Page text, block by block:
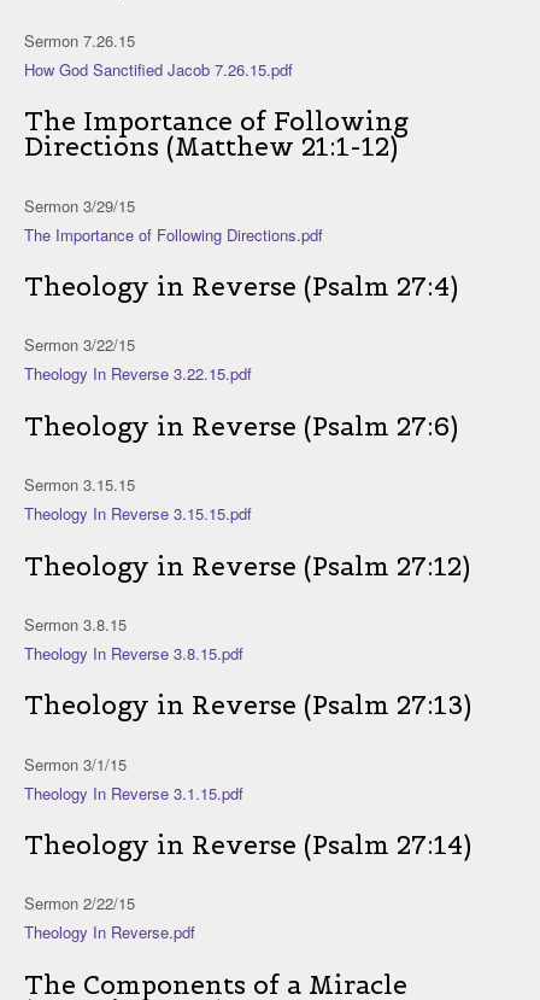
Sermon 7.26.15
How God Sanctified Jacob 7.26.15.pdf
The Importance of Following
Directions (Matthew 21:1-12)
Sermon 3/29/15
The Importance of Following Directions.pdf
Theology in Reverse (Psalm 27:4)
Sermon 3/22/15
Theology In Reverse 3.22.15.pdf
Theology in Reverse (Psalm 27:6)
Sermon 3.15.15
Theology In Reverse 3.15.15.pdf
Theology in Reverse (Psalm 27:12)
Sermon 3.8.15
Theology In Reverse 3.8.15.pdf
Theology in Reverse (Psalm 27:13)
Sermon 3/1/15
Theology In Reverse 3.1.15.pdf
Theology in Reverse (Psalm 27:14)
Sermon 2/22/15
Theology In Reverse.pdf
The Components of a Miracle